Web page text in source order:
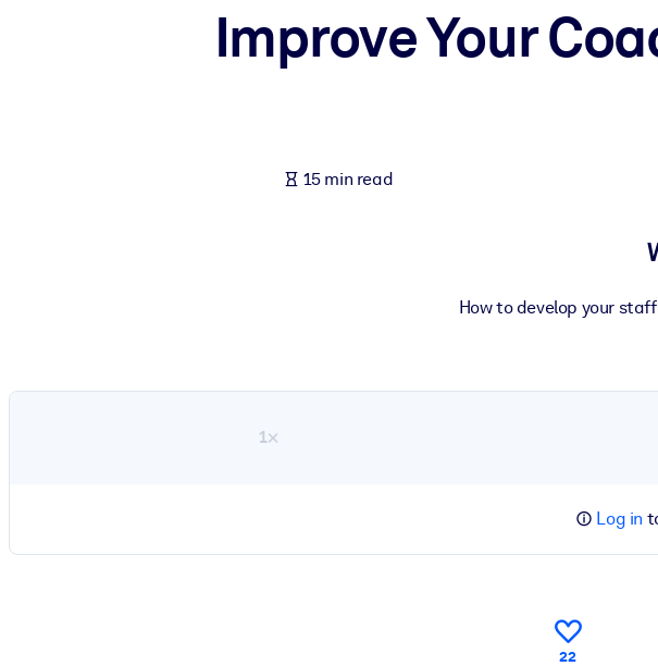
Improve Your
15 min read
How to develop your
1×
Log in
22